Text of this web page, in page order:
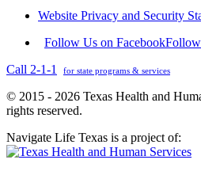
Website Privacy and Security
Follow Us on Facebook
Call 2-1-1
for state programs & services
© 2015 - 2026 Texas Health and
rights reserved.
Navigate Life Texas is a project of: